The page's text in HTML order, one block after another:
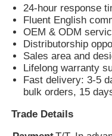
Drone Flying LED
Holographic LED
LED Grille Screen
24-hour response
Fluent English
OEM & ODM
Distributorship
Sales area and
Lifelong warranty
Fast delivery: 3-5
bulk orders, 15
Trade Details